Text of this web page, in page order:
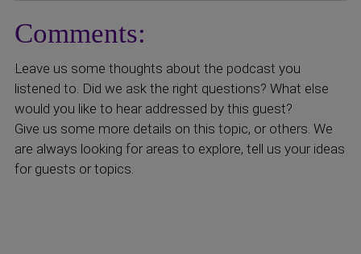
Comments:
Leave us some thoughts about the podcast you
listened to. Did we ask the right questions? What else
would you like to hear addressed by this guest?
Give us some more details on this topic, or others. We
are always looking for areas to explore, tell us your ideas
for guests or topics.